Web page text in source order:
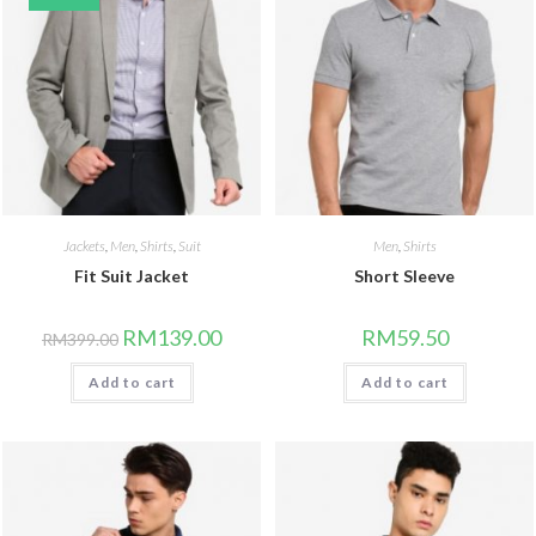
Jackets Men, Shirts Suit
Fit Suit Jacket
RM399.00 RM139.00
Add to cart
Men, Shirts
Short Sleeve
RM59.50
Add to cart